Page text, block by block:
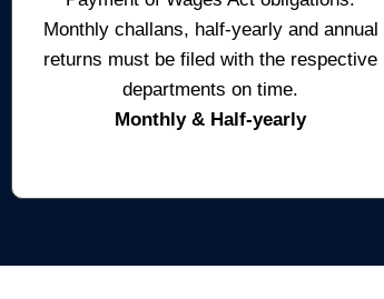
Monthly challans, half-yearly and annual
returns must be filed with the respective
departments on time.
Monthly & Half-yearly